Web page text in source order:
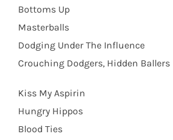
Bottoms Up
Masterballs
Dodging Under The Influence
Crouching Dodgers, Hidden Ballers
Kiss My Aspirin
Hungry Hippos
Blood Ties